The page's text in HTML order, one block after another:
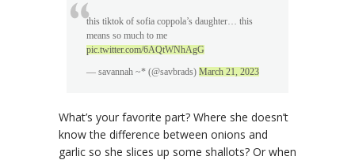
this tiktok of sofia coppola’s daughter… this
means so much to me
pic.twitter.com/6AQtWNhAgG
— savannah ~* (@savbrads) March 21, 2023
What’s your favorite part? Where she doesn’t
know the difference between onions and
garlic so she slices up some shallots? Or when